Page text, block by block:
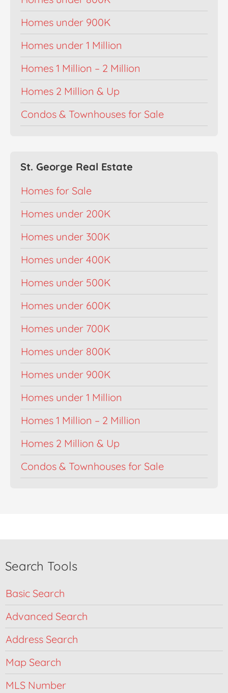
Homes under 900K
Homes under 1 Million
Homes 1 Million – 2 Million
Homes 2 Million & Up
Condos & Townhouses for Sale
St. George Real Estate
Homes for Sale
Homes under 200K
Homes under 300K
Homes under 400K
Homes under 500K
Homes under 600K
Homes under 700K
Homes under 800K
Homes under 900K
Homes under 1 Million
Homes 1 Million – 2 Million
Homes 2 Million & Up
Condos & Townhouses for Sale
Search Tools
Basic Search
Advanced Search
Address Search
Map Search
MLS Number